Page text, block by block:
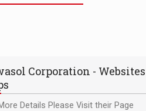
Corporation -
Details Please Visit their Page